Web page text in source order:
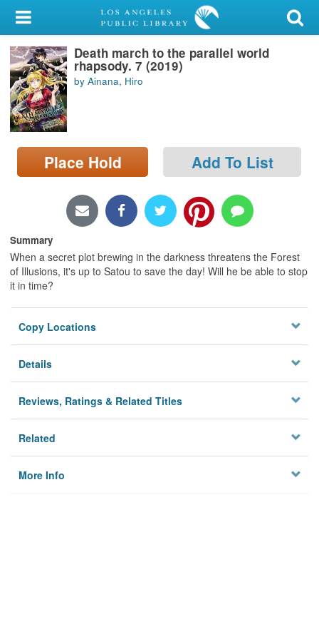
My Account
Library Card
Sign In
Search
Locations/Hours (external
page)
Death march to the parallel world
rhapsody. 7 (2019)
by Ainana, Hiro
Place Hold Add To List
Summary
When a secret plot brewing in the darkness threatens the Forest
of Illusions, it's up to Satou to save the day! Will he be able to stop
it in time?
Copy Locations
Details
Reviews, Ratings & Related Titles
Related
More Info